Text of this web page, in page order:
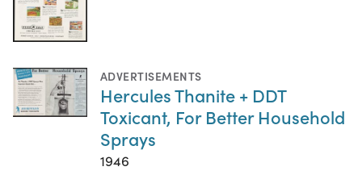
ADVERTISEMENTS
Hercules Thanite + DDT
Toxicant, For Better Household
Sprays
1946